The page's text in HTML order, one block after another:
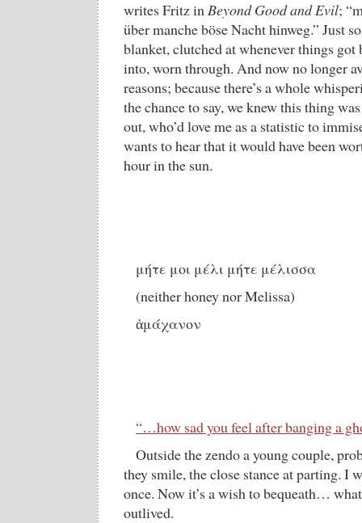
writes Fritz inBeyond Good and Evil;
über manche böse Nacht hinweg.” Just
blanket, clutched at whenever things got
into, worn through. And now no longer
reasons; because there’s a whole
the chance to say, we knew this thing
out, who’d love me as a statistic to
wants to hear that it would have been
hour in the sun.
μήτε μοι μέλι μήτε μέλισσα
(neither honey nor Melissa)
ἀμάχανον
“…how sad you feel after banging a
Outside the zendo a young couple,
they smile, the close stance at parting. I
once. Now it’s a wish to bequeath…
outlived.